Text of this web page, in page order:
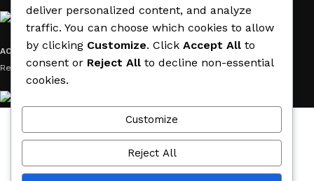
ACE MATERIAL© 2019 - 2026 CREATED BY TRUST SURE. All Rights
Reserved by ACE MATERIAL.
Wishlist
Cart
My account
deliver personalized content, and analyze
traffic. You can choose which cookies to allow
by clicking Customize. Click Accept All to
consent or Reject All to decline non-essential
cookies.
Customize
Reject All